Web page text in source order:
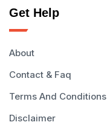
Get Help
About
Contact & Faq
Terms And Conditions
Disclaimer